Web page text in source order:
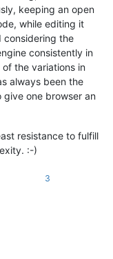
keeping an open
while editing it
considering the
consistently in
the variations in
always been the
one browser an
resistance to fulfill
:-)
3